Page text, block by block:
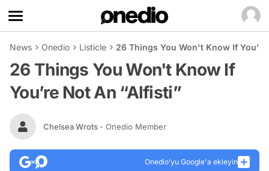
News Onedio Listicle 26 Things You Won't Know If
26 Things You Won't Know If
You’re Not An “Alfisti”
Chelsea Wrots - Onedio Member
Onedio’yu Google'a ekleyin